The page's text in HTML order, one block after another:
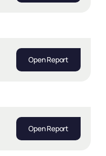
Open Report
Open Report